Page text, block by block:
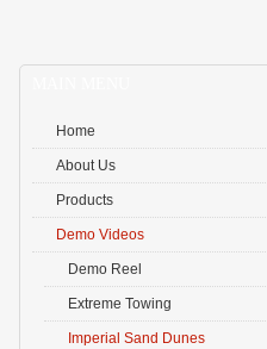
Home
About Us
Products
Demo Videos
Demo Reel
Extreme Towing
Imperial Sand Dunes